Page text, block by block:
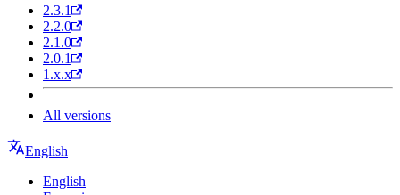
2.3.1
2.2.0
2.1.0
2.0.1
1.x.x
All versions
English
English